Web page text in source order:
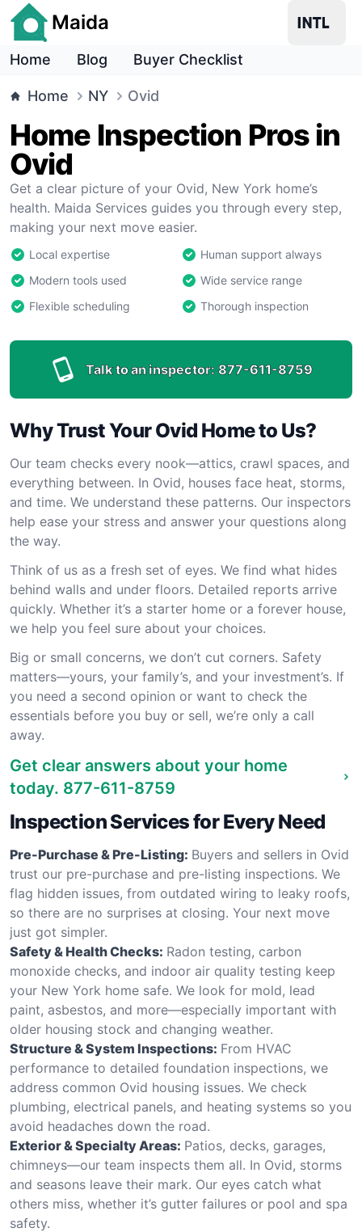
Maida
Home Blog Buyer Checklist
Home NY Ovid
Home Inspection Pros in
Ovid
Get a clear picture of your Ovid, New York home’s
health. Maida Services guides you through every step,
making your next move easier.
Local expertise
Human support always
Modern tools used
Wide service range
Flexible scheduling
Thorough inspection
Talk to an inspector: 877-611-8759
Why Trust Your Ovid Home to Us?
Our team checks every nook—attics, crawl spaces, and
everything between. In Ovid, houses face heat, storms,
and time. We understand these patterns. Our inspectors
help ease your stress and answer your questions along
the way.
Think of us as a fresh set of eyes. We find what hides
behind walls and under floors. Detailed reports arrive
quickly. Whether it’s a starter home or a forever house,
we help you feel sure about your choices.
Big or small concerns, we don’t cut corners. Safety
matters—yours, your family’s, and your investment’s. If
you need a second opinion or want to check the
essentials before you buy or sell, we’re only a call
away.
Get clear answers about your home
today. 877-611-8759
Inspection Services for Every Need
Pre-Purchase & Pre-Listing: Buyers and sellers in Ovid
trust our pre-purchase and pre-listing inspections. We
flag hidden issues, from outdated wiring to leaky roofs,
so there are no surprises at closing. Your next move
just got simpler.
Safety & Health Checks: Radon testing, carbon
monoxide checks, and indoor air quality testing keep
your New York home safe. We look for mold, lead
paint, asbestos, and more—especially important with
older housing stock and changing weather.
Structure & System Inspections: From HVAC
performance to detailed foundation inspections, we
address common Ovid housing issues. We check
plumbing, electrical panels, and heating systems so you
avoid headaches down the road.
Exterior & Specialty Areas: Patios, decks, garages,
chimneys—our team inspects them all. In Ovid, storms
and seasons leave their mark. Our eyes catch what
others miss, whether it’s gutter failures or pool and spa
safety.